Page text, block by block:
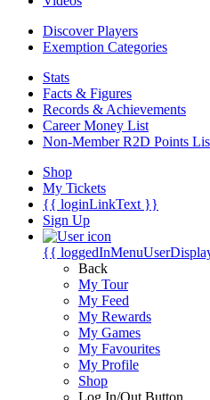
Discover Players
Exemption Categories
Stats
Facts & Figures
Records & Achievements
Career Money List
Non-Member R2D Points
Shop
My Tickets
{{ loginLinkText }}
Sign Up
{{
Back
My Tour
My Feed
My Rewards
My Games
My Favourites
My Profile
Shop
Log In/Out Button